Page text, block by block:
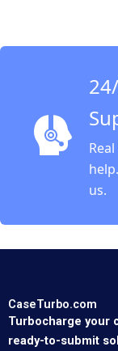
us.
CaseTurbo.com
Turbocharge your
ready-to-submit